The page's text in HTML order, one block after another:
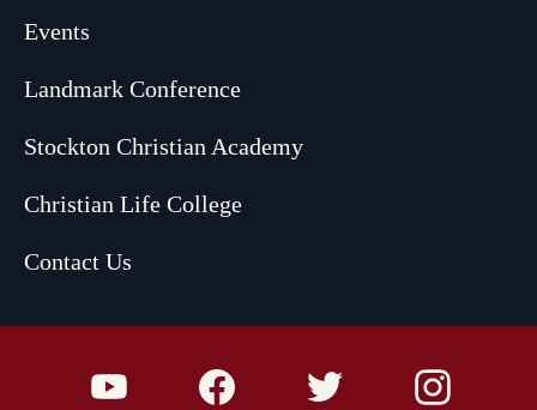
Events
Landmark Conference
Stockton Christian Academy
Christian Life College
Contact Us